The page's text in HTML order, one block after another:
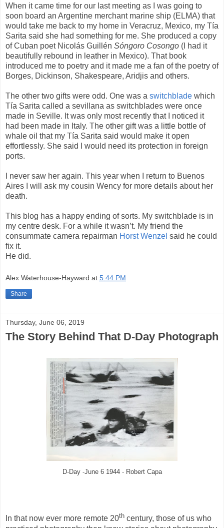
When it came time for our last meeting as I was going to
soon board an Argentine merchant marine ship (ELMA) that
would take me back to my home in Veracruz, Mexico, my Tía
Sarita said she had something for me. She produced a copy
of Cuban poet Nicolás Guillén Sóngoro Cosongo (I had it
beautifully rebound in leather in Mexico). That book
introduced me to poetry and it made me a fan of the poetry of
Borges, Dickinson, Shakespeare, Aridjis and others.
The other two gifts were odd. One was a switchblade which
Tía Sarita called a sevillana as switchblades were once
made in Seville. It was only most recently that I noticed it
had been made in Italy. The other gift was a little bottle of
whale oil that my Tía Sarita said would make it open
effortlessly. She said I would need its protection in foreign
ports.
I never saw her again. This year when I return to Buenos
Aires I will ask my cousin Wency for more details about her
death.
This blog has a happy ending of sorts. My switchblade is in
my centre desk. For a while it wasn’t. My friend the
consummate camera repairman Horst Wenzel said he could
fix it.
He did.
Alex Waterhouse-Hayward at 5:44 PM
Share
Thursday, June 06, 2019
The Story Behind That D-Day Photograph
D-Day -June 6 1944 - Robert Capa
In that now ever more remote 20th century, those of us who